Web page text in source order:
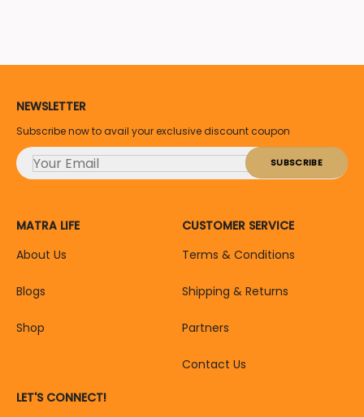
NEWSLETTER
Subscribe now to avail your exclusive discount coupon
MATRA LIFE
About Us
Blogs
Shop
CUSTOMER SERVICE
Terms & Conditions
Shipping & Returns
Partners
Contact Us
LET'S CONNECT!